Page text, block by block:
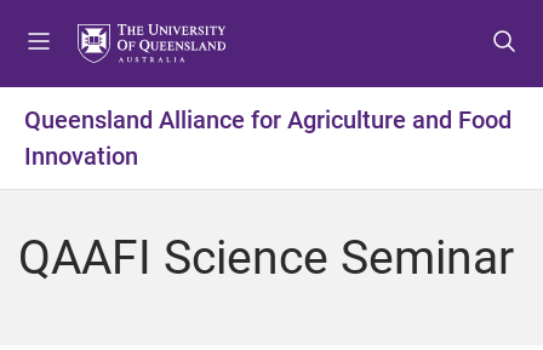
t
m
n
u
t
c
n
t
t
f
o
t
Queensland Alliance for Agriculture and Food
Innovation
QAAFI Science Seminar